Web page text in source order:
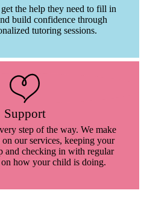
the help they need to fill in
build confidence through
tutoring sessions.
Support
step of the way. We make
our services, keeping your
and checking in with regular
on how your child is doing.